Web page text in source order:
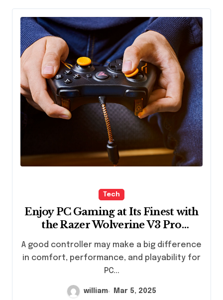
Tech
Enjoy PC Gaming at Its Finest with
the Razer Wolverine V3 Pro
Controller
A good controller may make a big difference
in comfort, performance, and playability for
PC...
william Mar 5, 2025